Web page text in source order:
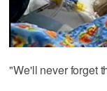
"We'll never forget